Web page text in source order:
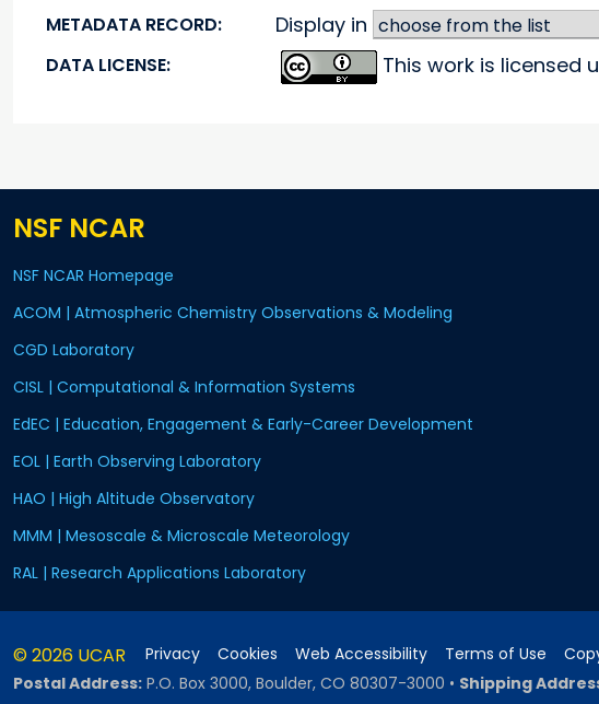
METADATA RECORD: Display in
DATA LICENSE: This work is licensed
NSF NCAR
NSF NCAR Homepage
ACOM | Atmospheric Chemistry Observations & Modeling
CGD Laboratory
CISL | Computational & Information Systems
EdEC | Education, Engagement & Early-Career Development
EOL | Earth Observing Laboratory
HAO | High Altitude Observatory
MMM | Mesoscale & Microscale Meteorology
RAL | Research Applications Laboratory
© 2026 UCAR Privacy Cookies Web Accessibility Terms of Use
Postal Address: P.O. Box 3000, Boulder, CO 80307-3000 • Shipping